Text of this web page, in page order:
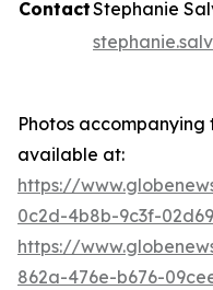
ContactStephanie
Photos accompanying
available at:
https://
0c2d-4b8b-9c3f-
https://
862a-476e-b676-